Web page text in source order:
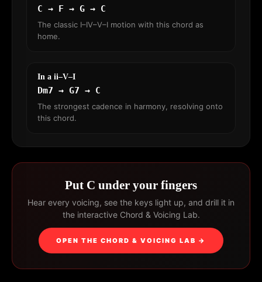
C → F → G → C
The classic I–IV–V–I motion with this chord as
home.
In a ii–V–I
Dm7 → G7 → C
The strongest cadence in harmony, resolving onto
this chord.
Put C under your fingers
Hear every voicing, see the keys light up, and drill it in
the interactive Chord & Voicing Lab.
OPEN THE CHORD & VOICING LAB →